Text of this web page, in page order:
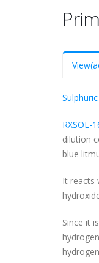
View
RXSOL-
dilution
blue
It reacts
Since it